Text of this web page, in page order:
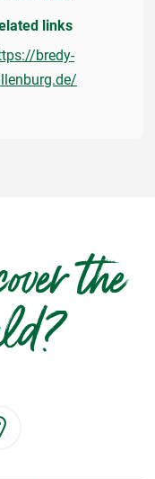
links
bredy-
the